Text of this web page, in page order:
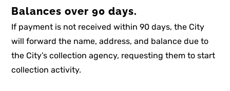
Balances over 90 days.
If payment is not received within 90 days, the City
will forward the name, address, and balance due to
the City’s collection agency, requesting them to start
collection activity.